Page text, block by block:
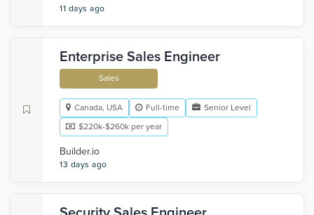
11 days ago
Enterprise Sales Engineer
Sales
Canada, USA Full-time
Senior Level
$220k-$260k per year
Builder.io
13 days ago